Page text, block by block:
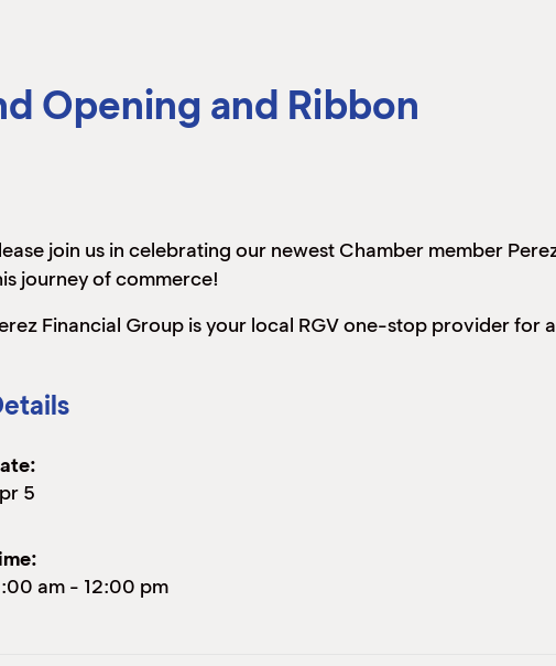
Opening and Ribbon
join us in celebrating our newest Chamber member
journey of commerce!
Financial Group is your local RGV one-stop provider for
5
am - 12:00 pm